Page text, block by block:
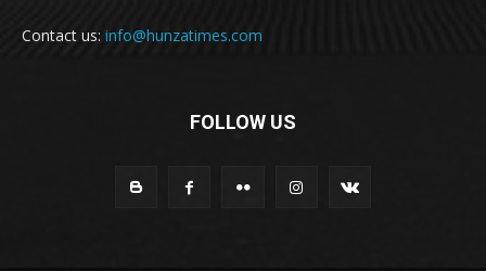
Contact us: info@hunzatimes.com
FOLLOW US